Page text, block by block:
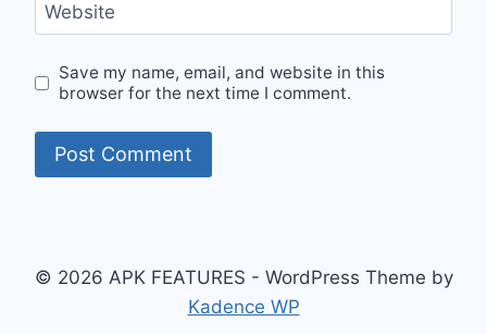
Website
Save my name, email, and website in this
browser for the next time I comment.
© 2026 APK FEATURES - WordPress Theme by
Kadence WP